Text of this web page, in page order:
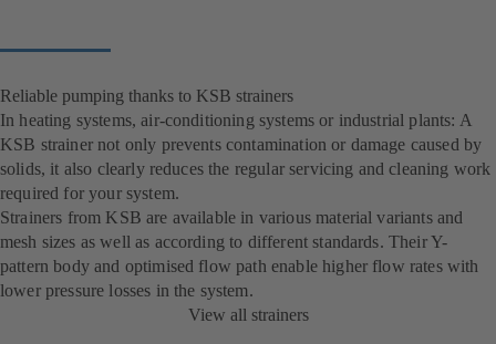
Reliable pumping thanks to KSB strainers
In heating systems, air-conditioning systems or industrial plants: A
KSB strainer not only prevents contamination or damage caused by
solids, it also clearly reduces the regular servicing and cleaning work
required for your system.
Strainers from KSB are available in various material variants and
mesh sizes as well as according to different standards. Their Y-
pattern body and optimised flow path enable higher flow rates with
lower pressure losses in the system.
View all strainers